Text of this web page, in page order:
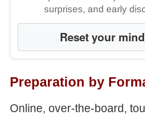
surprises, and early
Reset your
Preparation by
Online, over-the-board,